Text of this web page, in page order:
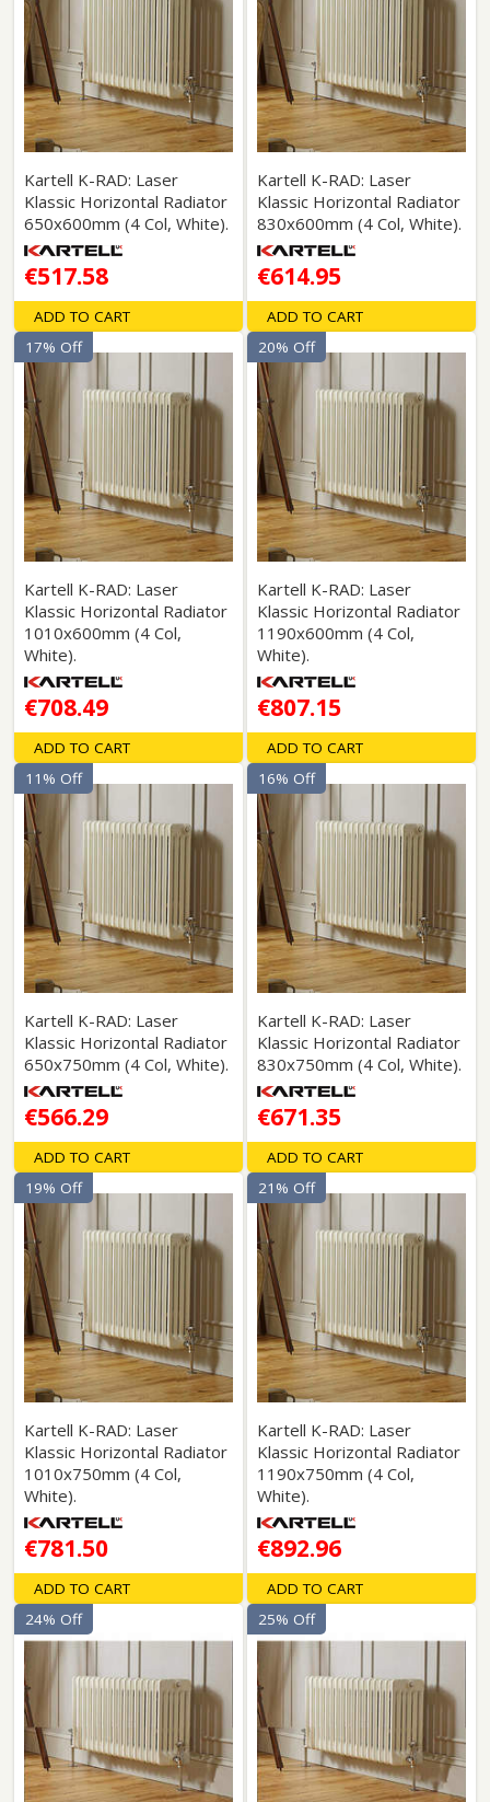
Kartell K-RAD: Laser
Klassic Horizontal Radiator
650x600mm (4 Col, White).
€517.58
ADD TO CART
Kartell K-RAD: Laser
Klassic Horizontal Radiator
830x600mm (4 Col, White).
€614.95
ADD TO CART
Kartell K-RAD: Laser
Klassic Horizontal Radiator
1010x600mm (4 Col,
White).
€708.49
17% Off
ADD TO CART
Kartell K-RAD: Laser
Klassic Horizontal Radiator
1190x600mm (4 Col,
White).
€807.15
20% Off
ADD TO CART
Kartell K-RAD: Laser
Klassic Horizontal Radiator
650x750mm (4 Col, White).
€566.29
11% Off
ADD TO CART
Kartell K-RAD: Laser
Klassic Horizontal Radiator
830x750mm (4 Col, White).
€671.35
16% Off
ADD TO CART
Kartell K-RAD: Laser
Klassic Horizontal Radiator
1010x750mm (4 Col,
White).
€781.50
19% Off
ADD TO CART
Kartell K-RAD: Laser
Klassic Horizontal Radiator
1190x750mm (4 Col,
White).
€892.96
21% Off
ADD TO CART
24% Off 25% Off